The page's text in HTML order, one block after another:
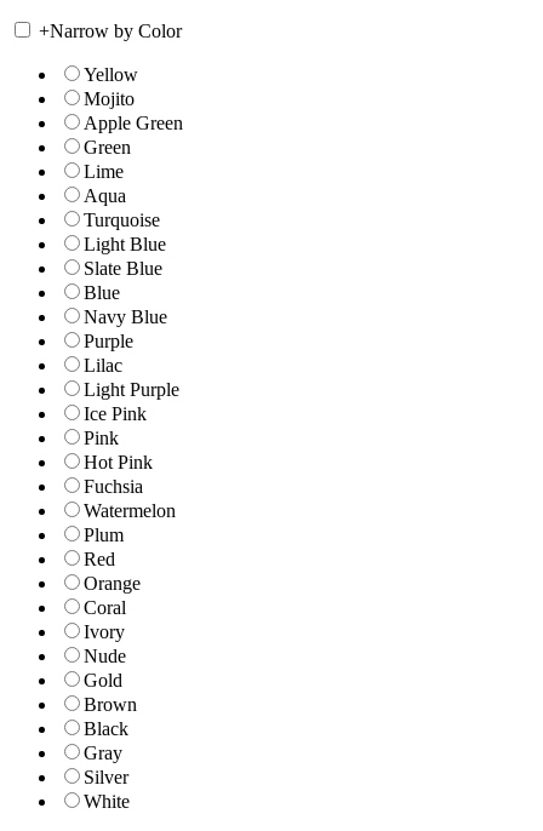
+Narrow by Color
Yellow
Mojito
Apple Green
Green
Lime
Aqua
Turquoise
Light Blue
Slate Blue
Blue
Navy Blue
Purple
Lilac
Light Purple
Ice Pink
Pink
Hot Pink
Fuchsia
Watermelon
Plum
Red
Orange
Coral
Ivory
Nude
Gold
Brown
Black
Gray
Silver
White